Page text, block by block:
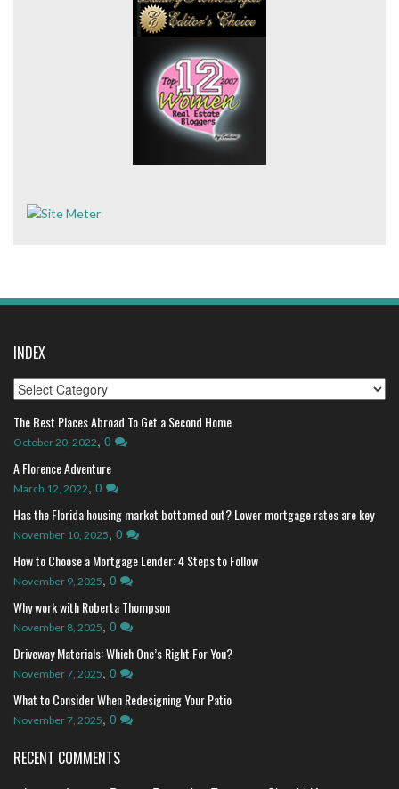
INDEX
Index
The Best Places Abroad To Get a Second Home
October 20, 2022, 0
A Florence Adventure
March 12, 2022, 0
Has the Florida housing market bottomed out? Lower mortgage rates are key
November 10, 2025, 0
How to Choose a Mortgage Lender: 4 Steps to Follow
November 9, 2025, 0
Why work with Roberta Thompson
November 8, 2025, 0
Driveway Materials: Which One’s Right For You?
November 7, 2025, 0
What to Consider When Redesigning Your Patio
November 7, 2025, 0
RECENT COMMENTS